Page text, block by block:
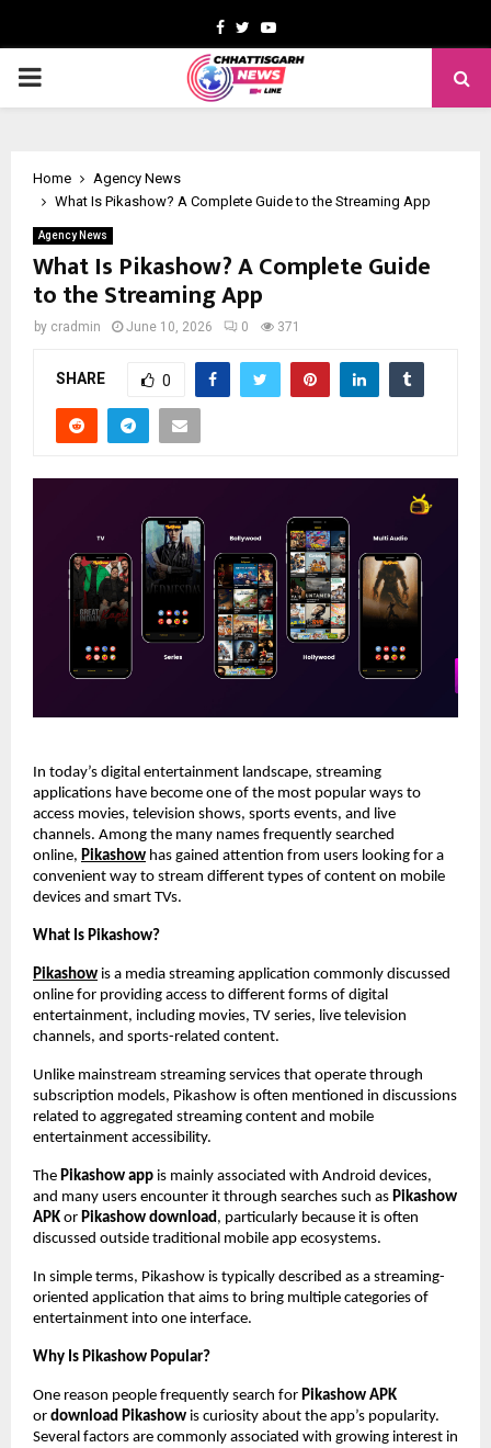
Facebook
TwitterYoutube
PRIMARY
Home
Agency News
What Is Pikashow? A Complete Guide to the Streaming App
Agency News
What Is Pikashow? A Complete Guide
to the Streaming App
by cradmin June 10, 2026 0 371
SHARE 0
In today’s digital entertainment landscape, streaming
applications have become one of the most popular ways to
access movies, television shows, sports events, and live
channels. Among the many names frequently searched
online, Pikashow has gained attention from users looking for a
convenient way to stream different types of content on mobile
devices and smart TVs.
What Is Pikashow?
Pikashow is a media streaming application commonly discussed
online for providing access to different forms of digital
entertainment, including movies, TV series, live television
channels, and sports-related content.
Unlike mainstream streaming services that operate through
subscription models, Pikashow is often mentioned in discussions
related to aggregated streaming content and mobile
entertainment accessibility.
The Pikashow app is mainly associated with Android devices,
and many users encounter it through searches such as Pikashow
APK or Pikashow download , particularly because it is often
discussed outside traditional mobile app ecosystems.
In simple terms, Pikashow is typically described as a streaming-
oriented application that aims to bring multiple categories of
entertainment into one interface.
Why Is Pikashow Popular?
One reason people frequently search for Pikashow APK
or download Pikashow is curiosity about the app’s popularity.
Several factors are commonly associated with growing interest in